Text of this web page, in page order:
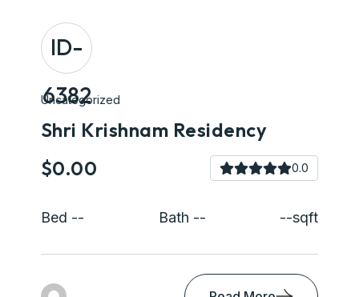
ID-
6382
Uncategorized
Shri Krishnam Residency
$0.00
0.0
Bed -- Bath -- --sqft